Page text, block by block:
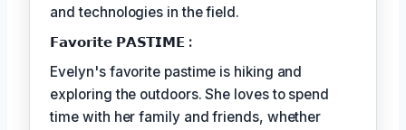
and technologies in the field.
𝗙𝗮𝘃𝗼𝗿𝗶𝘁𝗲 𝗣𝗔𝗦𝗧𝗜𝗠𝗘 :
Evelyn's favorite pastime is hiking and
exploring the outdoors. She loves to spend
time with her family and friends, whether